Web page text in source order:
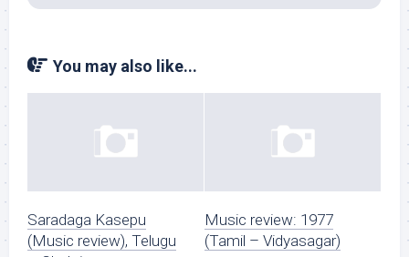
You may also like...
Saradaga Kasepu
(Music review), Telugu
Music review: 1977
(Tamil – Vidyasagar)